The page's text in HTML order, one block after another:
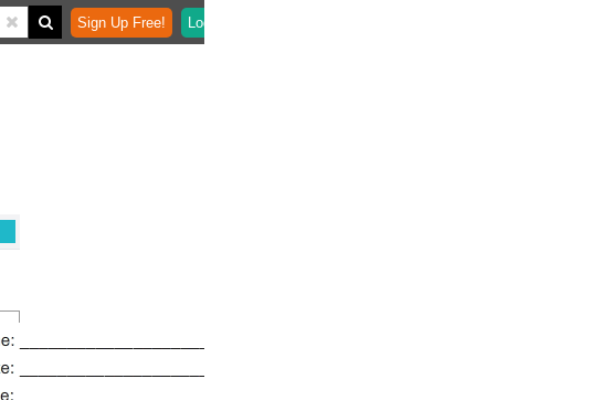
Sign Up Free! Login